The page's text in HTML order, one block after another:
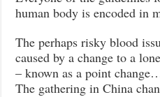
human body is encoded in
The perhaps risky blood
caused by a change to a
– known as a point
The gathering in China